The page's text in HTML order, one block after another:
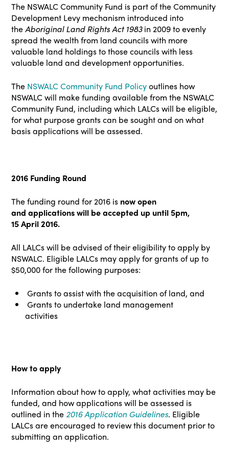
The NSWALC Community Fund is part of the Community
Development Levy mechanism introduced into
theAboriginal Land Rights Act 1983in 2009 to evenly
spread the wealth from land councils with more
valuable land holdings to those councils with less
valuable land and development opportunities.
The NSWALC Community Fund Policyoutlines how
NSWALC will make funding available from the NSWALC
Community Fund, including which LALCs will be eligible,
for what purpose grants can be sought and on what
basis applications will be assessed.
2016 Funding Round
The funding round for 2016 is now open
and applications will be accepted up until 5pm,
15April 2016.
All LALCs will be advised of their eligibility to apply by
NSWALC. Eligible LALCs may apply for grants of up to
$50,000 forthe following purposes:
Grants to assist with the acquisition of land, and
Grants to undertake land management
activities
How to apply
Information about how to apply, what activities may be
funded, and how applications will be assessed is
outlined in the 2016 Application Guidelines. Eligible
LALCs are encouraged to review this document prior to
submitting an application.